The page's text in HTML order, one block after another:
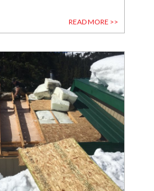
READ MORE >>